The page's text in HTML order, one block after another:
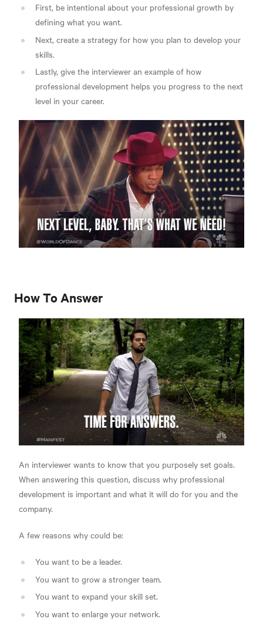
First, be intentional about your professional growth by
defining what you want.
Next, create a strategy for how you plan to develop your
skills.
Lastly, give the interviewer an example of how
professional development helps you progress to the next
level in your career.
How To Answer
An interviewer wants to know that you purposely set goals.
When answering this question, discuss why professional
development is important and what it will do for you and the
company.
A few reasons why could be:
You want to be a leader.
You want to grow a stronger team.
You want to expand your skill set.
You want to enlarge your network.